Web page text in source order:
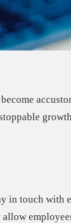
growth
in touch with